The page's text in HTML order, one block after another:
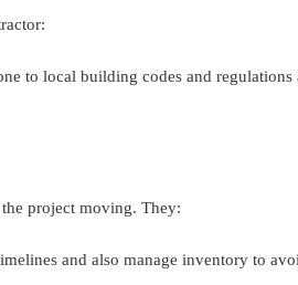
to local building codes and regulations
project moving. They:
and also manage inventory to